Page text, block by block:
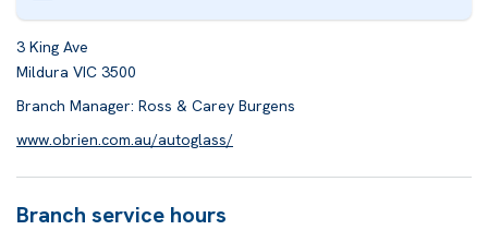
3 King Ave
Mildura VIC 3500
Branch Manager: Ross & Carey Burgens
www.obrien.com.au/autoglass/
Branch service hours